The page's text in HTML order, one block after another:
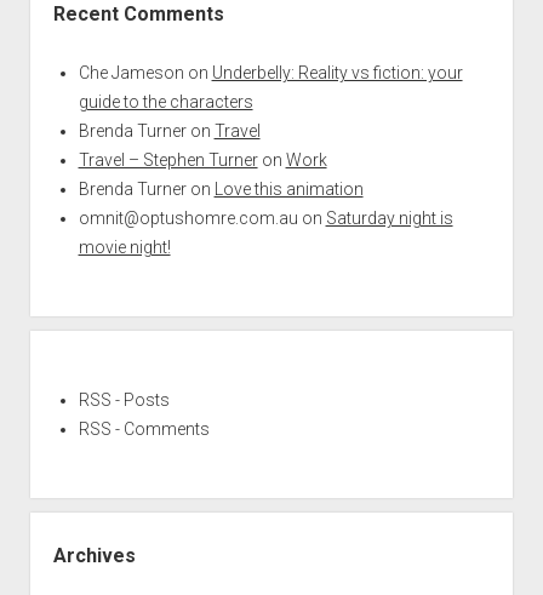
Recent Comments
Che Jameson on Underbelly: Reality vs fiction: your
guide to the characters
Brenda Turneron Travel
Travel – Stephen Turneron Work
Brenda Turneron
Love this animation
omnit@optushomre.com.au on Saturday night is
movie night!
RSS - Posts
RSS - Comments
Archives